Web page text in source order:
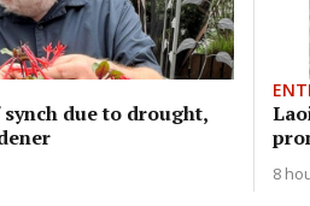
due to drought,
8